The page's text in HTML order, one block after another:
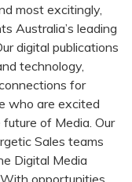
most excitingly,
Australia’s leading
digital publications
technology,
for
who are excited
of Media. Our
Sales teams
Digital Media